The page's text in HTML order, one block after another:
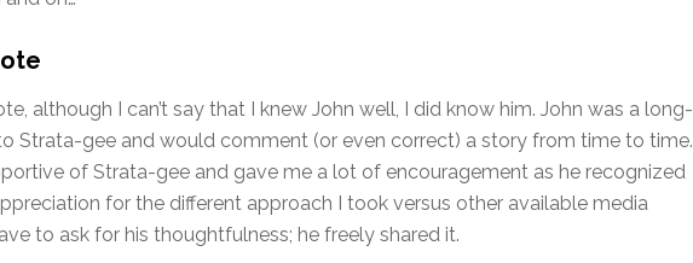
although I can’t say that I knew John well, I did know him. John was a long-
Strata-gee and would comment (or even correct) a story from time to time.
of Strata-gee and gave me a lot of encouragement as he recognized
for the different approach I took versus other available media
to ask for his thoughtfulness; he freely shared it.